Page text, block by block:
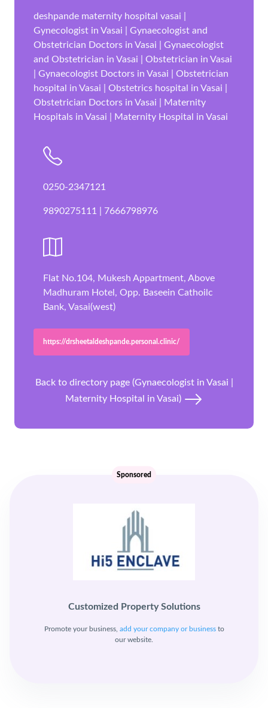
deshpande maternity hospital vasai |
Gynecologist in Vasai | Gynaecologist and
Obstetrician Doctors in Vasai | Gynaecologist
and Obstetrician in Vasai | Obstetrician in Vasai
| Gynaecologist Doctors in Vasai | Obstetrician
hospital in Vasai | Obstetrics hospital in Vasai |
Obstetrician Doctors in Vasai | Maternity
Hospitals in Vasai | Maternity Hospital in Vasai
0250-2347121
9890275111 | 7666798976
Flat No.104, Mukesh Appartment, Above
Madhuram Hotel, Opp. Baseein Cathoilc
Bank, Vasai(west)
https://drsheetaldeshpande.personal.clinic/
Back to directory page (Gynaecologist in Vasai |
Maternity Hospital in Vasai)
Customized Property Solutions
Promote your business, add your company or businessto
our website.
Sponsored